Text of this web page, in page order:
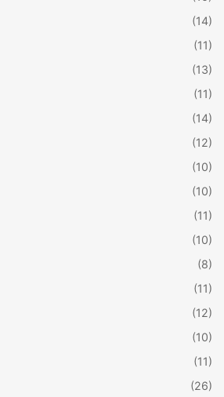
(14)
(11)
(13)
(11)
(14)
(12)
(10)
(10)
(11)
(10)
(8)
(11)
(12)
(10)
(11)
(26)